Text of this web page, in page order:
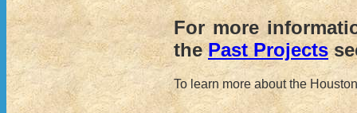
For more
thePast Projects
To learn more about the